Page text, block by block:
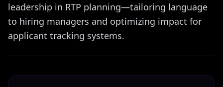
leadership in RTP planning—tailoring language
to hiring managers and optimizing impact for
applicant tracking systems.